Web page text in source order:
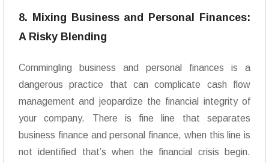
8. Mixing Business and Personal Finances:
A Risky Blending
Commingling business and personal finances is a
dangerous practice that can complicate cash flow
management and jeopardize the financial integrity of
your company. There is fine line that separates
business finance and personal finance, when this line is
not identified that’s when the financial crisis begin.